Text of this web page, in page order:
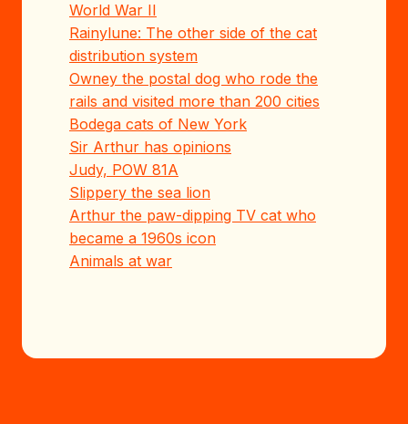
World War II
Rainylune: The other side of the cat
distribution system
Owney the postal dog who rode the
rails and visited more than 200 cities
Bodega cats of New York
Sir Arthur has opinions
Judy, POW 81A
Slippery the sea lion
Arthur the paw-dipping TV cat who
became a 1960s icon
Animals at war